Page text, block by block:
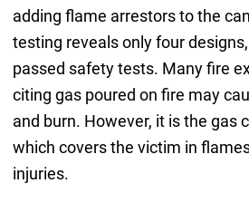
adding flame arrestors to the
testing reveals only four
passed safety tests. Many fire
citing gas poured on fire may
and burn. However, it is the gas
which covers the victim in
injuries.